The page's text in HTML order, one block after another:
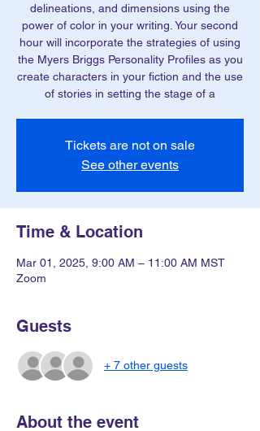
delineations, and dimensions using the
power of color in your writing. Your second
hour will incorporate the strategies of using
the Myers Briggs Personality Profiles as you
create characters in your fiction and the use
of stories in setting the stage of a
Tickets are not on sale
See other events
Time & Location
Mar 01, 2025, 9:00 AM – 11:00 AM MST
Zoom
Guests
+ 7 other guests
About the event